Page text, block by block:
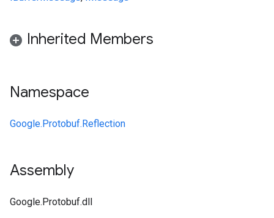
Inherited Members
Namespace
Google.Protobuf.Reflection
Assembly
Google.Protobuf.dll